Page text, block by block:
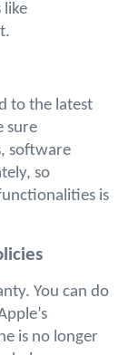
like
to the latest
sure
software
so
is
You can do
is no longer